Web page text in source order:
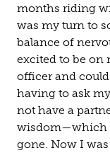
months riding
was my turn to
balance of
excited to be on
officer and
having to ask
not have a
wisdom—which
gone. Now I